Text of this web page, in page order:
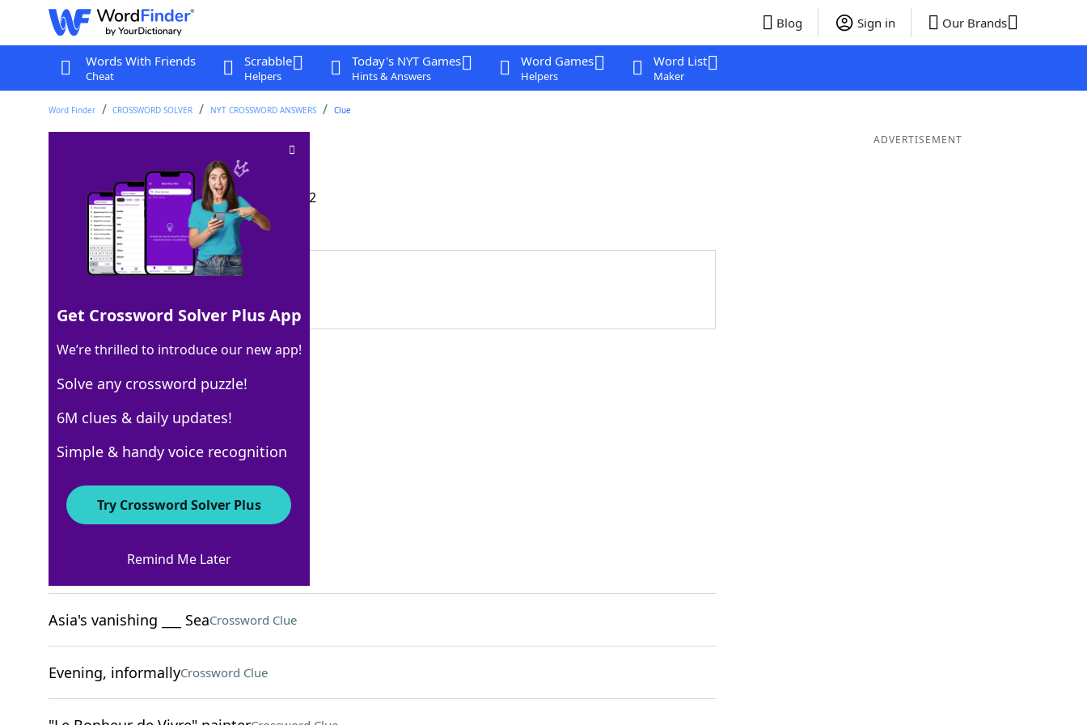
Blog Sign in Our Brands
Words With Friends
Cheat
Scrabble
Helpers
Today's NYT Games
Hints & Answers
Word Games
Helpers
Word List
Maker
Word Finder CROSSWORD SOLVER NYT CROSSWORD ANSWERS Clue
Auditioners' goalsCrossword Clue
Last seen: The New York Times, 11 Dec 2022
Matching Answer
100% ROLES
5 Letters
Crossword Answers
Opposed to, in dialect Crossword Clue
Asia's vanishing ___ SeaCrossword Clue
Evening, informallyCrossword Clue
ADVERTISEMENT
Get Crossword Solver Plus App
We’re thrilled to introduce our new app!
Solve any crossword puzzle!
6M clues & daily updates!
Simple & handy voice recognition
Try Crossword Solver Plus
Remind Me Later